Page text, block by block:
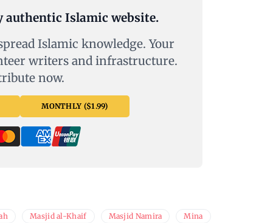
authentic Islamic website.
Islamic knowledge. Your
writers and infrastructure.
now.
MONTHLY ($1.99)
Masjid al-Khaif Masjid Namira Mina